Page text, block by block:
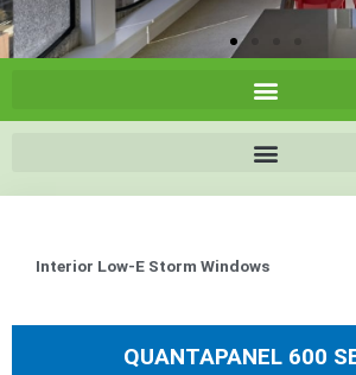
Interior Low-E Storm Windows
QUANTAPANEL 600